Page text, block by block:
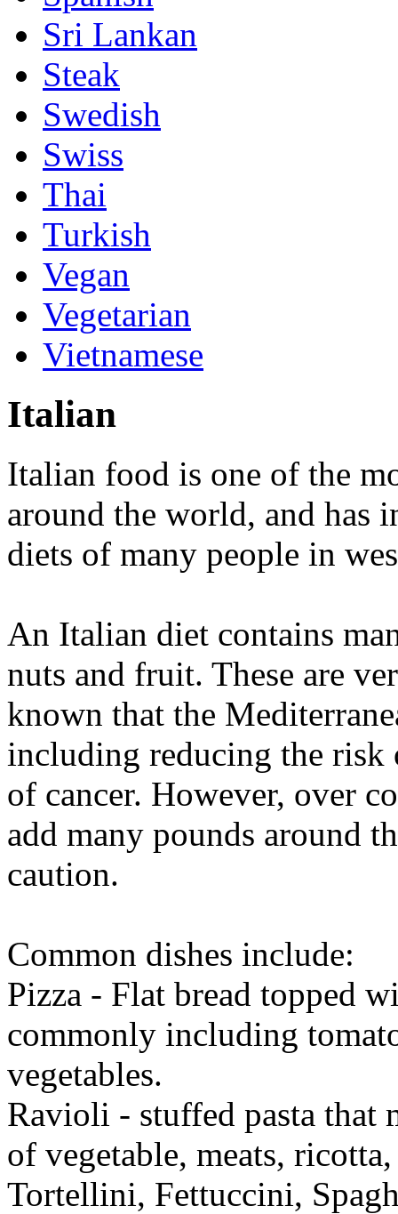
Sri Lankan
Steak
Swedish
Swiss
Thai
Turkish
Vegan
Vegetarian
Vietnamese
Italian
Italian food is one of the
around the world, and has
diets of many people in
An Italian diet contains
nuts and fruit. These are
known that the
including reducing the risk
of cancer. However, over
add many pounds around
caution.
Common dishes include:
Pizza - Flat bread topped
commonly including
vegetables.
Ravioli - stuffed pasta that
of vegetable, meats,
Tortellini, Fettuccini,